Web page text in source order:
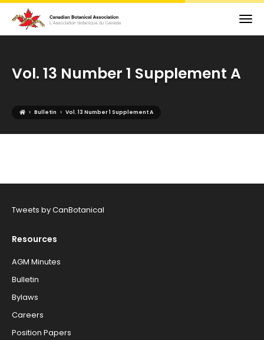
Vol. 13 Number 1 Supplement A
› Bulletin › Vol. 13 Number 1 Supplement A
Tweets by CanBotanical
Resources
AGM Minutes
Bulletin
Bylaws
Careers
Position Papers